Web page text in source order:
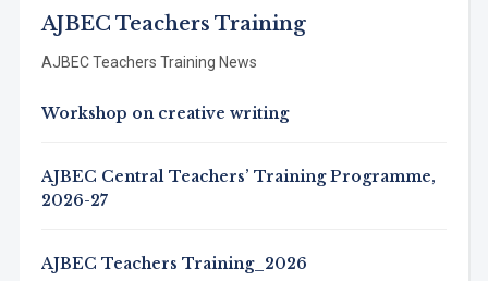
AJBEC Teachers Training
AJBEC Teachers Training News
Workshop on creative writing
AJBEC Central Teachers’ Training Programme,
2026-27
AJBEC Teachers Training_2026